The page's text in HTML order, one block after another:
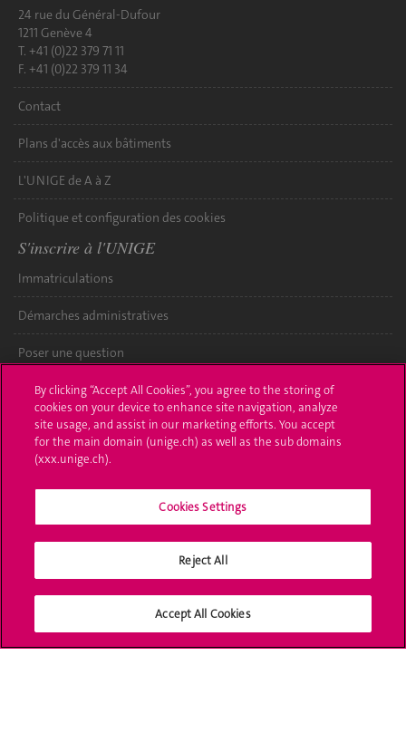
24 rue du Général-Dufour
1211 Genève 4
T. +41 (0)22 379 71 11
F. +41 (0)22 379 11 34
Contact
Plans d'accès aux bâtiments
L'UNIGE de A à Z
Politique et configuration des cookies
S'inscrire à l'UNIGE
Immatriculations
Démarches administratives
Poser une question
L'UNIGE vous informe
UNIGE Mobile
Médias
Offres d'emploi
Bibliothèque
Médias sociaux UNIGE
By clicking “Accept All Cookies”, you agree to the storing of
cookies on your device to enhance site navigation, analyze
site usage, and assist in our marketing efforts. You accept
for the main domain (unige.ch) as well as the sub domains
(xxx.unige.ch).
Cookies Settings
Reject All
Accept All Cookies